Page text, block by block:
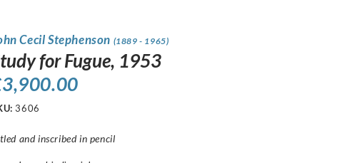
Cecil Stephenson (1889 - 1965)
for Fugue, 1953
3,900.00
3606
and inscribed in pencil